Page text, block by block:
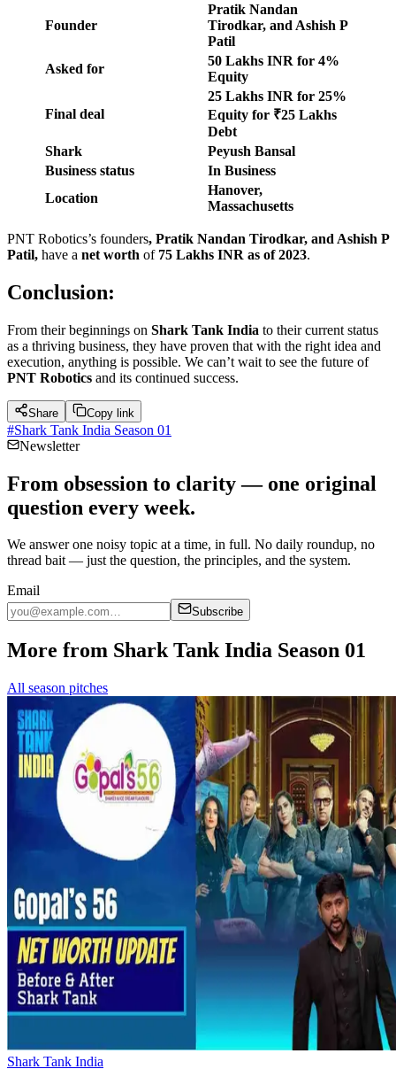
Founder
Pratik Nandan
Tirodkar, and Ashish P
Patil
Asked for
50 Lakhs INR for 4%
Equity
Final deal
25 Lakhs INR for 25%
Equity for ₹25 Lakhs
Debt
Shark
Peyush Bansal
Business status
In Business
Location
Hanover,
Massachusetts
PNT Robotics’s founders, Pratik Nandan Tirodkar, and Ashish P
Patil, have a net worth of 75 Lakhs INR as of 2023.
Conclusion:
From their beginnings on Shark Tank India to their current status
as a thriving business, they have proven that with the right idea and
execution, anything is possible. We can’t wait to see the future of
PNT Robotics and its continued success.
Share Copy link
#Shark Tank India Season 01
Newsletter
From obsession to clarity — one original
question every week.
We answer one noisy topic at a time, in full. No daily roundup, no
thread bait — just the question, the principles, and the system.
Email
Subscribe
More from Shark Tank India Season 01
All season pitches
Shark Tank India